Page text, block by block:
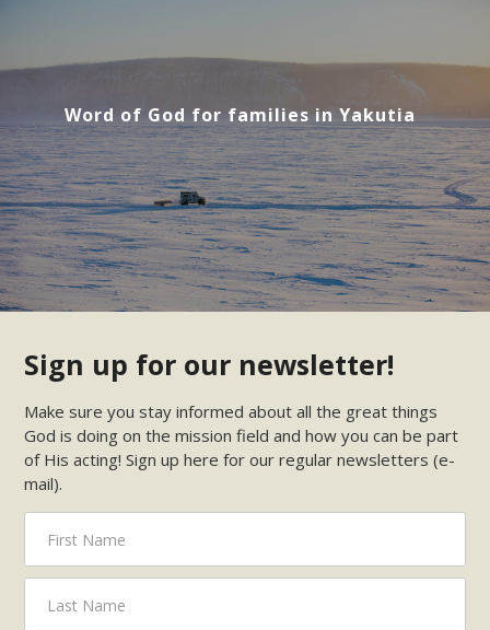
Word of God for families in Yakutia
Sign up for our newsletter!
Make sure you stay informed about all the great things
God is doing on the mission field and how you can be part
of His acting! Sign up here for our regular newsletters (e-
mail).